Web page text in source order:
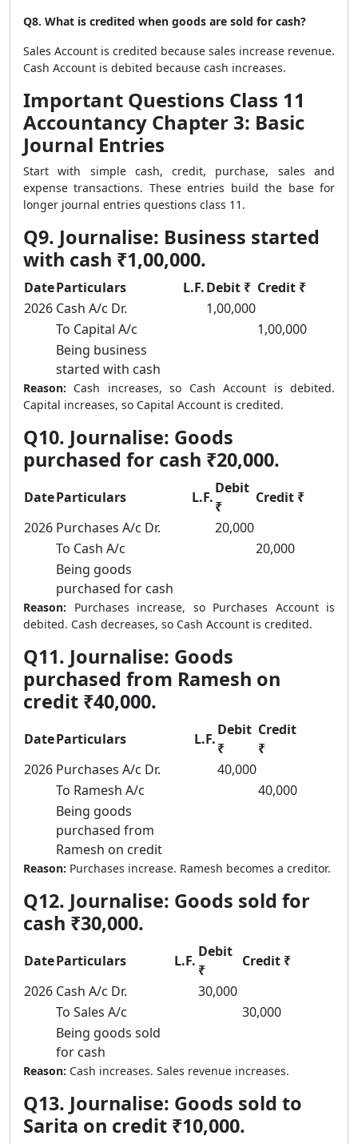
Q8. What is credited when goods are sold for cash?
Sales Account is credited because sales increase revenue.
Cash Account is debited because cash increases.
Important Questions Class 11
Accountancy Chapter 3: Basic
Journal Entries
Start with simple cash, credit, purchase, sales and
expense transactions. These entries build the base for
longer journal entries questions class 11.
Q9. Journalise: Business started
with cash ₹1,00,000.
DateParticulars L.F.Debit ₹ Credit ₹
2026 Cash A/c Dr.
1,00,000
To Capital A/c
1,00,000
Being business
started with cash
Reason: Cash increases, so Cash Account is debited.
Capital increases, so Capital Account is credited.
Q10. Journalise: Goods
purchased for cash ₹20,000.
DateParticulars L.F.
Debit
₹
Credit ₹
2026 Purchases A/c Dr.
20,000
To Cash A/c
20,000
Being goods
purchased for cash
Reason: Purchases increase, so Purchases Account is
debited. Cash decreases, so Cash Account is credited.
Q11. Journalise: Goods
purchased from Ramesh on
credit ₹40,000.
DateParticulars L.F.
Debit
₹
Credit
₹
2026 Purchases A/c Dr.
40,000
To Ramesh A/c
40,000
Being goods
purchased from
Ramesh on credit
Reason: Purchases increase. Ramesh becomes a creditor.
Q12. Journalise: Goods sold for
cash ₹30,000.
DateParticulars L.F.
Debit
₹
Credit ₹
2026 Cash A/c Dr.
30,000
To Sales A/c
30,000
Being goods sold
for cash
Reason: Cash increases. Sales revenue increases.
Q13. Journalise: Goods sold to
Sarita on credit ₹10,000.